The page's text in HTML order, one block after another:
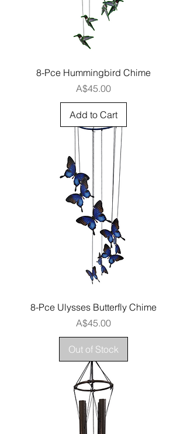
8-Pce Hummingbird Chime
Price
A$45.00
Add to Cart
8-Pce Ulysses Butterfly Chime
Price
A$45.00
Out of Stock